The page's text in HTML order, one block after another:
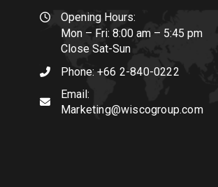
Opening Hours:
Mon – Fri: 8:00 am – 5:45 pm
Close Sat-Sun
Phone: +66 2-840-0222
Email:
Marketing@wiscogroup.com